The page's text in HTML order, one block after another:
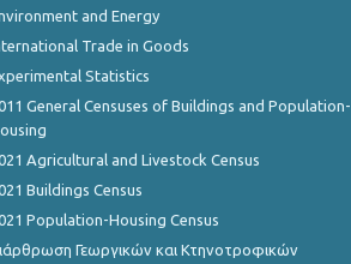
and Energy
Trade in Goods
Statistics
General Censuses of Buildings and Population-
Agricultural and Livestock Census
Buildings Census
Population-Housing Census
Γεωργικών και Κτηνοτροφικών